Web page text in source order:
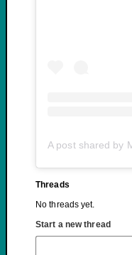
Threads
No threads yet.
Start a new thread